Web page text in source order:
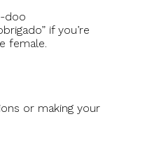
doo
if you’re
female.
or making your